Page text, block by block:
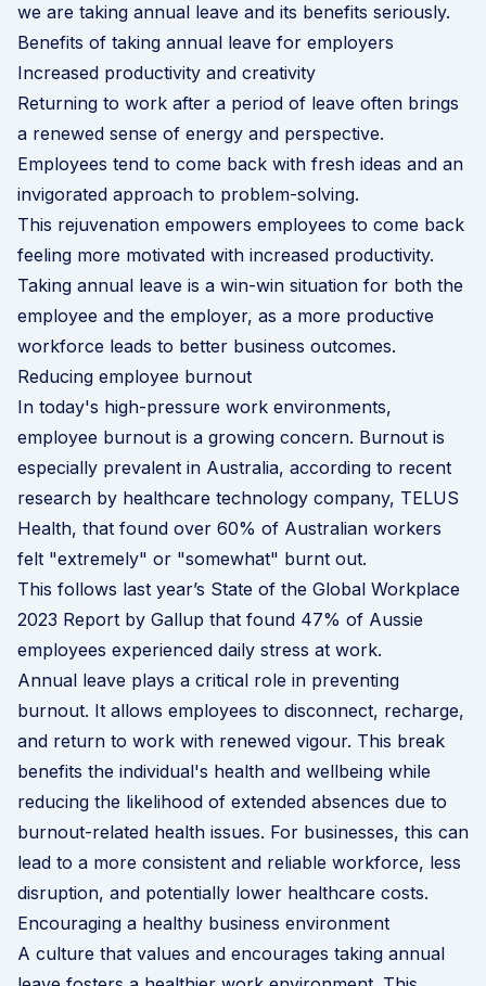
we are taking annual leave and its benefits seriously.
Benefits of taking annual leave for employers
Increased productivity and creativity
Returning to work after a period of leave often brings
a renewed sense of energy and perspective.
Employees tend to come back with fresh ideas and an
invigorated approach to problem-solving.
This rejuvenation empowers employees to come back
feeling more motivated with increased productivity.
Taking annual leave is a win-win situation for both the
employee and the employer, as a more productive
workforce leads to better business outcomes.
Reducing employee burnout
In today's high-pressure work environments,
employee burnout is a growing concern. Burnout is
especially prevalent in Australia, according to recent
research by healthcare technology company, TELUS
Health, that found over 60% of Australian workers
felt "extremely" or "somewhat" burnt out.
This follows last year’s State of the Global Workplace
2023 Report by Gallup that found 47% of Aussie
employees experienced daily stress at work.
Annual leave plays a critical role in preventing
burnout. It allows employees to disconnect, recharge,
and return to work with renewed vigour. This break
benefits the individual's health and wellbeing while
reducing the likelihood of extended absences due to
burnout-related health issues. For businesses, this can
lead to a more consistent and reliable workforce, less
disruption, and potentially lower healthcare costs.
Encouraging a healthy business environment
A culture that values and encourages taking annual